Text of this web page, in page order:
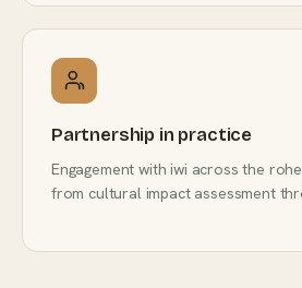
Partnership in practice
Engagement with iwi across the
from cultural impact assessment